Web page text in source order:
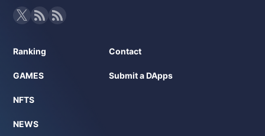
Ranking
GAMES
NFTS
NEWS
Contact
Submit a DApps